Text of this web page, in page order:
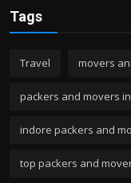
Tags
Travel movers
packers and movers
indore packers and
top packers and